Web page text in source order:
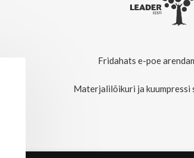
Fridahats e-poe
Materjalilõikuri ja kuumpressi